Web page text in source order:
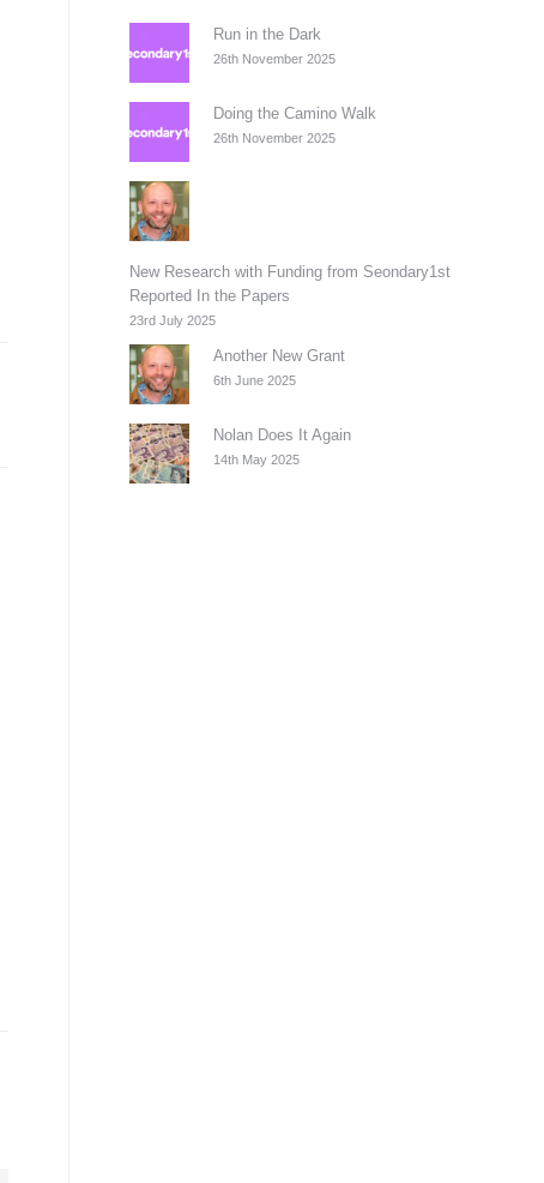
Run in the Dark
26th November 2025
Doing the Camino Walk
26th November 2025
New Research with Funding from Seondary1st
Reported In the Papers
23rd July 2025
Another New Grant
6th June 2025
Nolan Does It Again
14th May 2025